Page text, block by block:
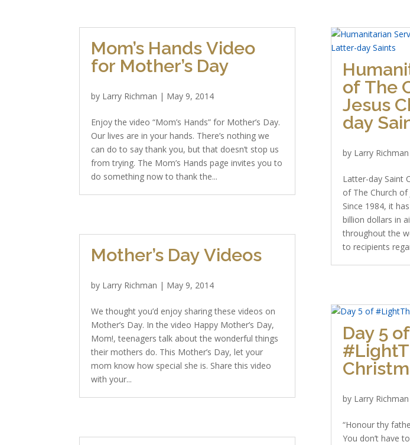
Mom’s Hands Video
for Mother’s Day
by Larry Richman | May 9, 2014
Enjoy the video “Mom’s Hands” for Mother’s Day.
Our lives are in your hands. There’s nothing we
can do to say thank you, but that doesn’t stop us
from trying. The Mom’s Hands page invites you to
do something now to thank the...
Mother’s Day Videos
by Larry Richman | May 9, 2014
We thought you’d enjoy sharing these videos on
Mother’s Day. In the video Happy Mother’s Day,
Mom!, teenagers talk about the wonderful things
their mothers do. This Mother’s Day, let your
mom know how special she is. Share this video
with your...
of The
Jesus
day
by Larry Richman
Latter-day Saint
of The Church of
Since 1984, it
billion dollars in
throughout the
to recipients
Day 5 of
by Larry Richman
“Honour thy
You don’t have